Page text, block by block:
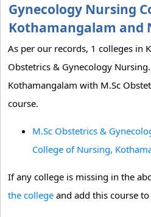
Gynecology Nursing
Kothamangalam and
As per our records, 1 colleges in
Obstetrics & Gynecology
Kothamangalam with M.Sc
course.
M.Sc Obstetrics &
College of Nursing,
If any college is missing in the
the college and add this course